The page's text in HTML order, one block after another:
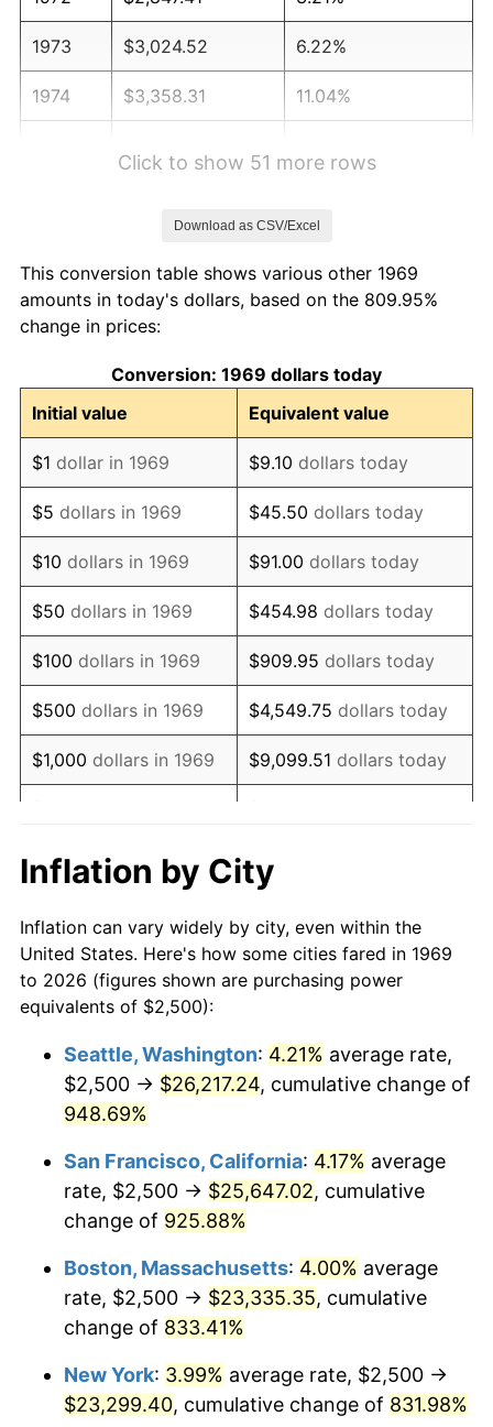
1973 $3,024.52 6.22%
1974 $3,358.31 11.04%
1978 $4,441.42 7.59%
1979
1980 $5,613.08 13.50%
1981 $6,192.10 10.32%
1982 $6,573.57 6.16%
1983 $6,784.74 3.21%
1984 $7,077.66 4.32%
1985 $7,329.70 3.56%
1986 $7,465.94 1.86%
1987 $7,738.42 3.65%
1988 $8,058.58 4.14%
1990 $8,903.27
1991 $9,277.93 4.21%
1992 $9,557.22 3.01%
1994 $10,095.37 2.56%
1996 $10,688.01 2.95%
1997 $10,933.24
$11,103.54 1.56%
1999 $11,348.77
2000 $11,730.25 3.36%
Click to show 51 more rows
Download as CSV/Excel
This conversion table shows various other 1969
amounts in today's dollars, based on the 809.95%
change in prices:
Conversion: 1969 dollars today
Initial value
Equivalent value
$1 dollar in 1969 $9.10 dollars today
$5 dollars in 1969 $45.50 dollars today
$10 dollars in 1969 $91.00 dollars today
$50 dollars in 1969 $454.98 dollars today
$100 dollars in 1969 $909.95 dollars today
$500 dollars in 1969 $4,549.75 dollars today
$1,000 dollars in 1969 $9,099.51 dollars today
$10,000 dollars in
1969
$90,995.10
$50,000dollars in
1969
$454,975.48dollars
today
$100,000 dollars in
$500,000dollars in
1969
$4,549,754.77 dollars
$1,000,000dollars in
1969
$9,099,509.54dollars
today
Inflation by City
Inflation can vary widely by city, even within the
United States. Here's how some cities fared in 1969
to 2026 (figures shown are purchasing power
equivalents of $2,500):
Seattle, Washington: 4.21% average rate,
$2,500 → $26,217.24, cumulative change of
948.69%
San Francisco, California: 4.17% average
rate, $2,500 → $25,647.02, cumulative
change of 925.88%
Boston, Massachusetts: 4.00% average
rate, $2,500 → $23,335.35, cumulative
change of 833.41%
New York: 3.99% average rate, $2,500 →
$23,299.40, cumulative change of 831.98%